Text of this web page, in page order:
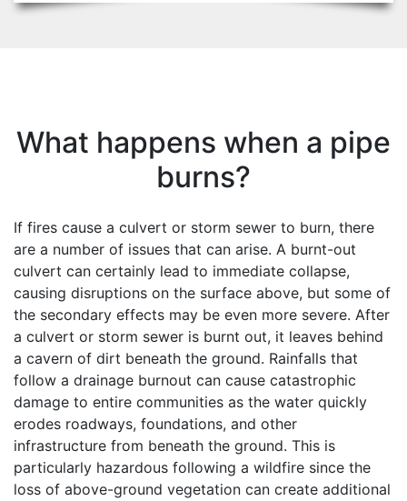
What happens when a pipe
burns?
If fires cause a culvert or storm sewer to burn, there
are a number of issues that can arise. A burnt-out
culvert can certainly lead to immediate collapse,
causing disruptions on the surface above, but some of
the secondary effects may be even more severe. After
a culvert or storm sewer is burnt out, it leaves behind
a cavern of dirt beneath the ground. Rainfalls that
follow a drainage burnout can cause catastrophic
damage to entire communities as the water quickly
erodes roadways, foundations, and other
infrastructure from beneath the ground. This is
particularly hazardous following a wildfire since the
loss of above-ground vegetation can create additional